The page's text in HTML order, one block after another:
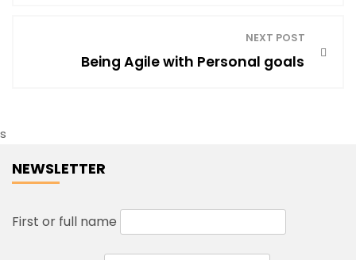
a
NEXT POST
Being Agile with Personal goals
s
NEWSLETTER
First or full name